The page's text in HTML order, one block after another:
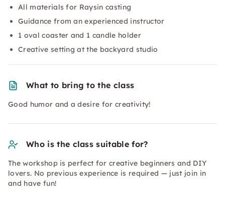
All materials for Raysin casting
Guidance from an experienced instructor
1 oval coaster and 1 candle holder
Creative setting at the backyard studio
What to bring to the class
Good humor and a desire for creativity!
Who is the class suitable for?
The workshop is perfect for creative beginners and DIY
lovers. No previous experience is required — just join in
and have fun!